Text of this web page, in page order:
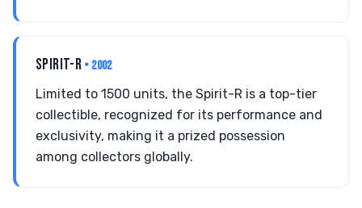
SPIRIT-R • 2002
Limited to 1500 units, the Spirit-R is a top-tier
collectible, recognized for its performance and
exclusivity, making it a prized possession
among collectors globally.